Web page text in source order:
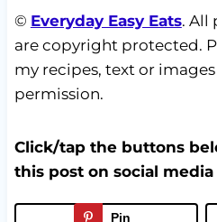
© Everyday Easy Eats. All
are copyright protected.
my recipes, text or
permission.
Click/tap the buttons
this post on social media
Pin